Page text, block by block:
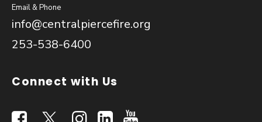
Email & Phone
info@centralpiercefire.org
253-538-6400
Connect with Us